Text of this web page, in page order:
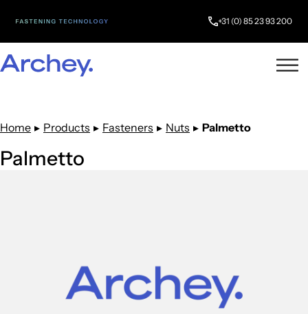
+31 (0) 85 23 93 200
Home ▸ Products ▸ Fasteners ▸ Nuts ▸ Palmetto
Palmetto